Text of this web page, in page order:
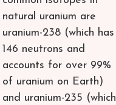
natural uranium are
uranium-238 (which has
146 neutrons and
accounts for over 99%
of uranium on Earth)
and uranium-235 (which